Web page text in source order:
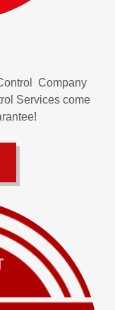
Company
Services come